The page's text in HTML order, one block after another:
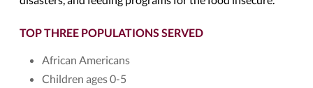
TOP THREE POPULATIONS SERVED
African Americans
Children ages 0-5